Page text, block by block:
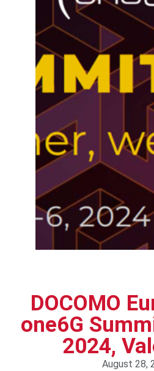
DOCOMO
one6G
2024,
August 28,